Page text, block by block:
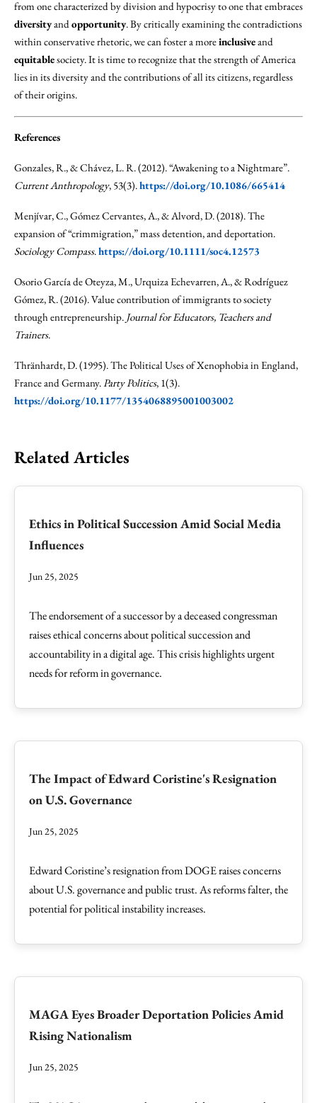
from one characterized by division and hypocrisy to one that embraces
diversityandopportunity. By critically examining the contradictions
within conservative rhetoric, we can foster a moreinclusiveand
equitablesociety. It is time to recognize that the strength of America
lies in its diversity and the contributions of all its citizens, regardless
of their origins.
References
Gonzales, R., & Chávez, L. R. (2012). “Awakening to a Nightmare”.
Current Anthropology, 53(3).https://doi.org/10.1086/665414
Menjívar, C., Gómez Cervantes, A., & Alvord, D. (2018). The
expansion of “crimmigration,” mass detention, and deportation.
Sociology Compass.https://doi.org/10.1111/soc4.12573
Osorio García de Oteyza, M., Urquiza Echevarren, A., & Rodríguez
Gómez, R. (2016). Value contribution of immigrants to society
through entrepreneurship. Journal for Educators, Teachers and
Trainers.
Thränhardt, D. (1995). The Political Uses of Xenophobia in England,
France and Germany.Party Politics, 1(3).
https://doi.org/10.1177/1354068895001003002
Related Articles
Ethics in Political Succession Amid Social Media
Influences
Jun 25, 2025
The endorsement of a successor by a deceased congressman
raises ethical concerns about political succession and
accountability in a digital age. This crisis highlights urgent
needs for reform in governance.
The Impact of Edward Coristine's Resignation
on U.S. Governance
Jun 25, 2025
Edward Coristine’s resignation from DOGE raises concerns
about U.S. governance and public trust. As reforms falter, the
potential for political instability increases.
MAGA Eyes Broader Deportation Policies Amid
Rising Nationalism
Jun 25, 2025